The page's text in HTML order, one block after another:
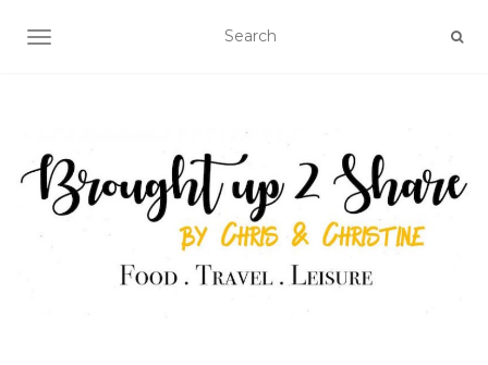
TOGGLE NAVIGATION